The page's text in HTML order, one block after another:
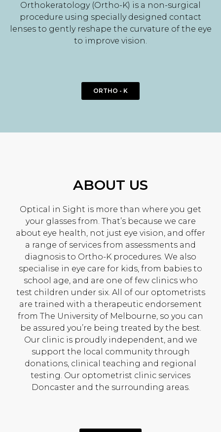
Orthokeratology (Ortho-K) is a non-surgical
procedure using specially designed contact
lenses to gently reshape the curvature of the eye
to improve vision.
ORTHO - K
ABOUT US
Optical in Sight is more than where you get
your glasses from. That’s because we care
about eye health, not just eye vision, and offer
a range of services from assessments and
diagnosis to Ortho-K procedures. We also
specialise in eye care for kids, from babies to
school age, and are one of few clinics who
test children under six. All of our optometrists
are trained with a therapeutic endorsement
from The University of Melbourne, so you can
be assured you’re being treated by the best.
Our clinic is proudly independent, and we
support the local community through
donations, clinical teaching and regional
testing. Our optometrist clinic services
Doncaster and the surrounding areas.